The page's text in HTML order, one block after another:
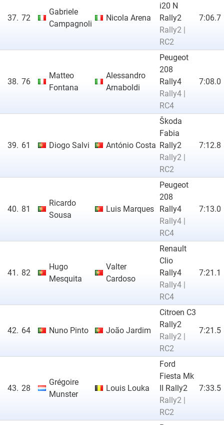
37. 72
Gabriele
Campagnoli
Nicola Arena
i20 N
Rally2
Rally2 |
RC2
7:06.7
38. 76
Matteo
Fontana
Alessandro
Arnaboldi
Peugeot
208
Rally4
Rally4 |
RC4
7:08.0
39. 61 Diogo Salvi António Costa
Škoda
Fabia
Rally2
Rally2 |
RC2
7:12.8
40. 81
Ricardo
Sousa
Luis Marques
Peugeot
208
Rally4
Rally4 |
RC4
7:13.0
41. 82
Hugo
Mesquita
Valter
Cardoso
Renault
Clio
Rally4
Rally4 |
RC4
7:21.1
42. 64 Nuno Pinto João Jardim
Citroen C3
Rally2
Rally2 |
RC2
7:21.5
43. 28
Grégoire
Munster
Louis Louka
Ford
Fiesta Mk
II Rally2
Rally2 |
RC2
7:33.5